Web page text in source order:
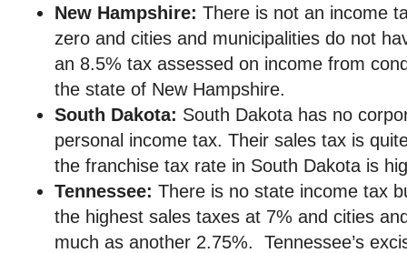
New Hampshire: There is not an income
zero and cities and municipalities do not
an 8.5% tax assessed on income from
the state of New Hampshire.
South Dakota: South Dakota has no
personal income tax. Their sales tax is
the franchise tax rate in South Dakota is
Tennessee: There is no state income tax
the highest sales taxes at 7% and cities
much as another 2.75%. Tennessee’s